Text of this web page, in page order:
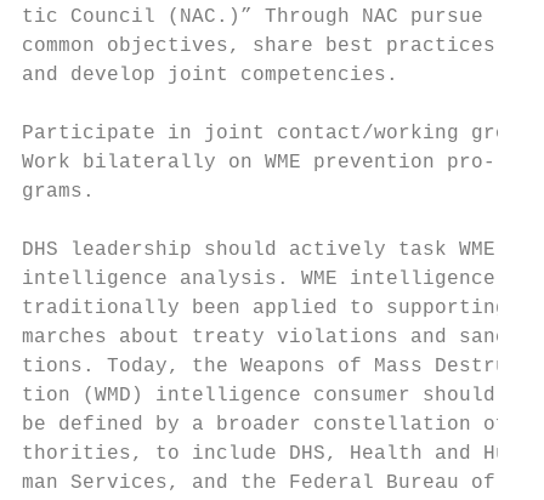
tic Council (NAC.)” Through NAC pursue
common objectives, share best
and develop joint competencies.
Participate in joint contact/working
Work bilaterally on WME prevention pro-
grams.
DHS leadership should actively task
intelligence analysis. WME intelligence
traditionally been applied to supporting
marches about treaty violations and
tions. Today, the Weapons of Mass Destruc-
tion (WMD) intelligence consumer should
be defined by a broader constellation of
thorities, to include DHS, Health and
man Services, and the Federal Bureau of